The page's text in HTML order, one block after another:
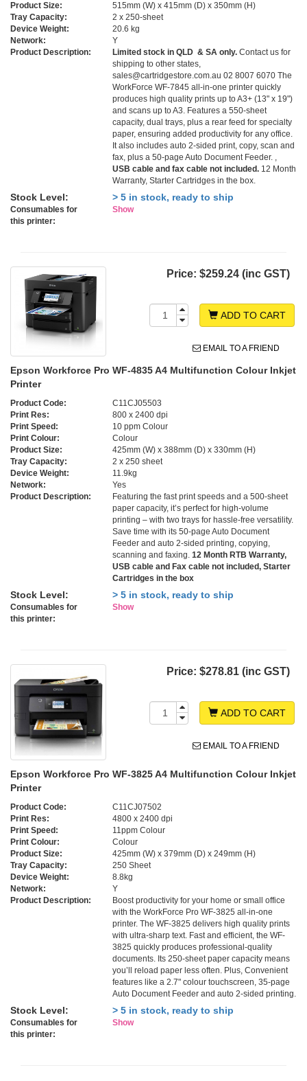
Product Size:
515mm (W) x 415mm (D) x 350mm (H)
Tray Capacity:
2 x 250-sheet
Device Weight:
20.6 kg
Network:
Y
Product Description:
Limited stock in QLD & SA only. Contact us for
shipping to other states,
sales@cartridgestore.com.au 02 8007 6070 The
WorkForce WF-7845 all-in-one printer quickly
produces high quality prints up to A3+ (13" x 19")
and scans up to A3. Features a 550-sheet
capacity, dual trays, plus a rear feed for specialty
paper, ensuring added productivity for any office.
It also includes auto 2-sided print, copy, scan and
fax, plus a 50-page Auto Document Feeder. ,
USB cable and fax cable not included. 12 Month
Warranty, Starter Cartridges in the box.
Stock Level: > 5 in stock, ready to ship
Consumables for
this printer:
Show
Price: $259.24 (inc GST)
ADD TO CART
EMAIL TO A FRIEND
Epson Workforce Pro WF-4835 A4 Multifunction Colour Inkjet
Printer
Product Code:
C11CJ05503
Print Res:
800 x 2400 dpi
Print Speed:
10 ppm Colour
Print Colour:
Colour
Product Size:
425mm (W) x 388mm (D) x 330mm (H)
Tray Capacity:
2 x 250 sheet
Device Weight:
11.9kg
Network:
Yes
Product Description:
Featuring the fast print speeds and a 500-sheet
paper capacity, it’s perfect for high-volume
printing – with two trays for hassle-free versatility.
Save time with its 50-page Auto Document
Feeder and auto 2-sided printing, copying,
scanning and faxing.12 Month RTB Warranty,
USB cable and Fax cable not included, Starter
Cartridges in the box
Stock Level: > 5 in stock, ready to ship
Consumables for
this printer:
Show
Price: $278.81 (inc GST)
ADD TO CART
EMAIL TO A FRIEND
Epson Workforce Pro WF-3825 A4 Multifunction Colour Inkjet
Printer
Product Code:
C11CJ07502
Print Res:
4800 x 2400 dpi
Print Speed:
11ppm Colour
Print Colour:
Colour
Product Size:
425mm (W) x 379mm (D) x 249mm (H)
Tray Capacity:
250 Sheet
Device Weight:
8.8kg
Network:
Y
Product Description:
Boost productivity for your home or small office
with the WorkForce Pro WF-3825 all-in-one
printer. The WF-3825 delivers high quality prints
with ultra-sharp text. Fast and efficient, the WF-
3825 quickly produces professional-quality
documents. Its 250-sheet paper capacity means
you’ll reload paper less often. Plus, Convenient
features like a 2.7" colour touchscreen, 35-page
Auto Document Feeder and auto 2-sided printing.
Stock Level: > 5 in stock, ready to ship
Consumables for
this printer:
Show